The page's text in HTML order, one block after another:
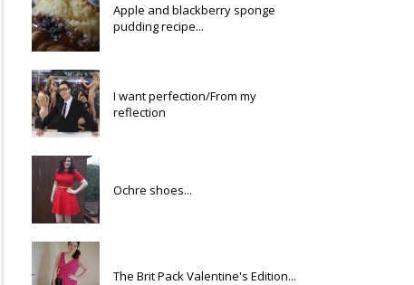
Apple and blackberry sponge
pudding recipe...
I want perfection/From my
reflection
Ochre shoes...
The Brit Pack Valentine's Edition...